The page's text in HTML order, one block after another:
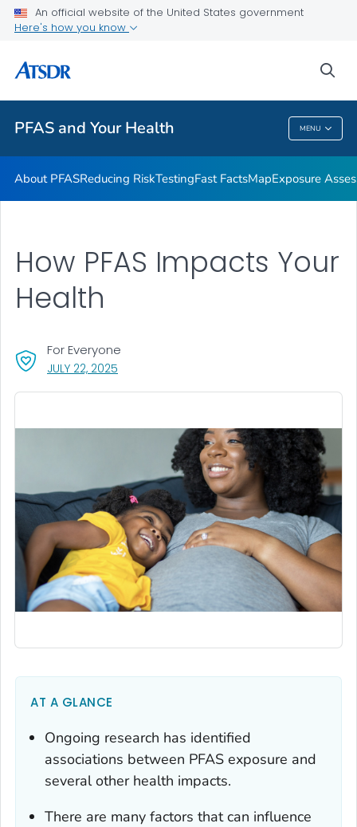
An official website of the United States government
Here's how you know
PFAS and Your Health MENU
PFAS And Your Health
About PFASReducing RiskTestingFast FactsMapExposure
How PFAS Impacts Your
Health
JULY 22, 2025
For Everyone
AT A GLANCE
Ongoing research has identified
associations between PFAS exposure and
several other health impacts.
There are many factors that can influence